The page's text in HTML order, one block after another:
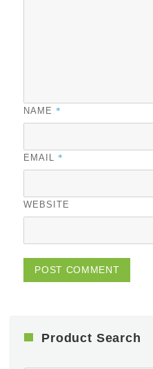
NAME *
EMAIL *
WEBSITE
Product Search